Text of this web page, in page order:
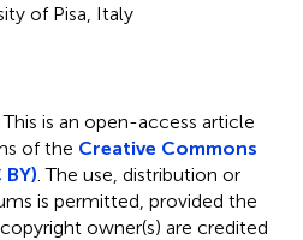
of Pisa, Italy
This is an open-access article
of the Creative Commons
. The use, distribution or
is permitted, provided the
owner(s) are credited